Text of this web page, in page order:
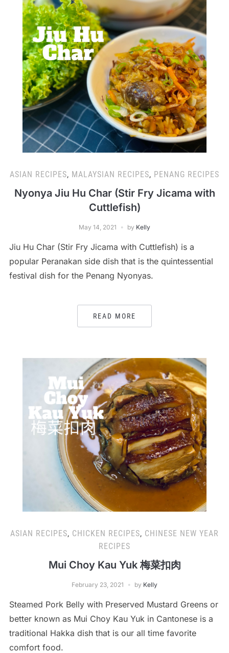
ASIAN RECIPES, MALAYSIAN RECIPES, PENANG RECIPES
Nyonya Jiu Hu Char (Stir Fry Jicama with
Cuttlefish)
May 14, 2021 by Kelly
Jiu Hu Char (Stir Fry Jicama with Cuttlefish) is a
popular Peranakan side dish that is the quintessential
festival dish for the Penang Nyonyas.
READ MORE
ASIAN RECIPES, CHICKEN RECIPES, CHINESE NEW YEAR
RECIPES
Mui Choy Kau Yuk 梅菜扣肉
February 23, 2021 by Kelly
Steamed Pork Belly with Preserved Mustard Greens or
better known as Mui Choy Kau Yuk in Cantonese is a
traditional Hakka dish that is our all time favorite
comfort food.